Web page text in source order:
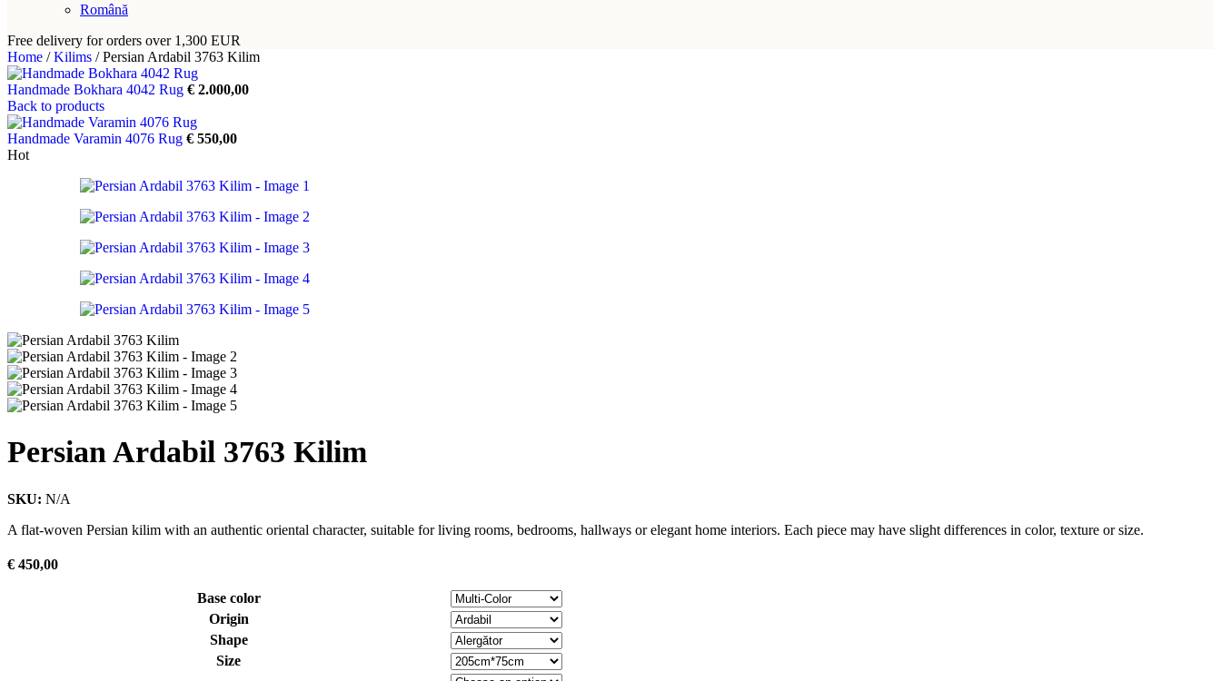
Română
Free delivery for orders over 1,300 EUR
Home / Kilims / Persian Ardabil 3763 Kilim
Handmade Bokhara 4042 Rug € 2.000,00
Back to products
Handmade Varamin 4076 Rug € 550,00
Hot
Persian Ardabil 3763 Kilim
SKU: N/A
A flat-woven Persian kilim with an authentic oriental character, suitable for living rooms, bedrooms, hallways or elegant home interiors. Each piece may have slight differences in color, texture or size.
€ 450,00
Base color
Origin
Shape
Size